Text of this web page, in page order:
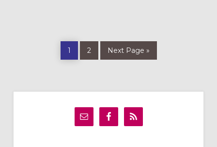
Page
1 Page
2 Go
to
Next Page »